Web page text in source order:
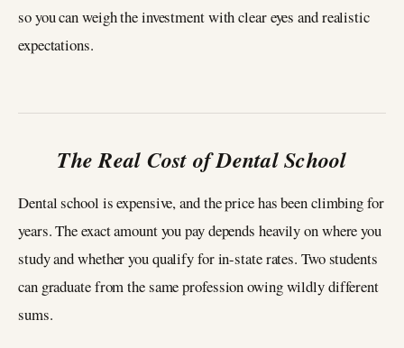
so you can weigh the investment with clear eyes and realistic
expectations.
The Real Cost of Dental School
Dental school is expensive, and the price has been climbing for
years. The exact amount you pay depends heavily on where you
study and whether you qualify for in-state rates. Two students
can graduate from the same profession owing wildly different
sums.